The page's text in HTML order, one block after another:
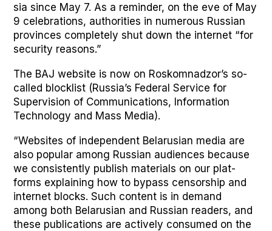
sia since May 7. As a reminder, on the eve of May
9 cel­e­bra­tions, author­i­ties in numer­ous Russ­ian
provinces com­plete­ly shut down the inter­net “for
secu­ri­ty rea­sons.”
The BAJ web­site is now on Roskom­nad­zor’s so-
called block­list (Rus­si­a’s Fed­er­al Ser­vice for
Super­vi­sion of Com­mu­ni­ca­tions, Infor­ma­tion
Tech­nol­o­gy and Mass Media).
“Web­sites of inde­pen­dent Belaru­sian media are
also pop­u­lar among Russ­ian audi­ences because
we con­sis­tent­ly pub­lish mate­ri­als on our plat­
forms explain­ing how to bypass cen­sor­ship and
inter­net blocks. Such con­tent is in demand
among both Belaru­sian and Russ­ian read­ers, and
these pub­li­ca­tions are active­ly con­sumed on the